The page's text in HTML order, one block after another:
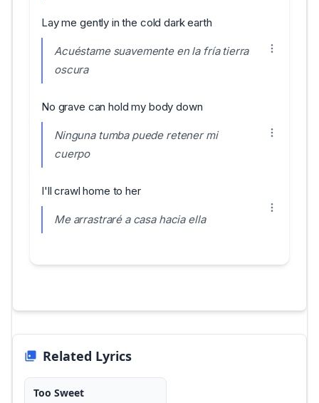
Lay me gently in the cold dark earth
Acuéstame suavemente en la fría tierra
oscura
No grave can hold my body down
Ninguna tumba puede retener mi
cuerpo
I'll crawl home to her
Me arrastraré a casa hacia ella
Related Lyrics
Too Sweet